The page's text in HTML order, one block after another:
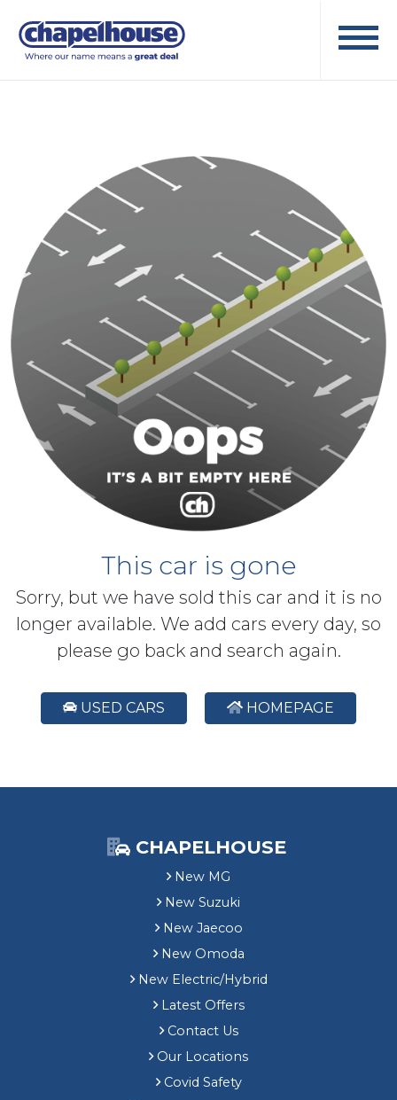
This car is gone
Sorry, but we have sold this car and it is no
longer available. We add cars every day, so
please go back and search again.
USED CARS HOMEPAGE
CHAPELHOUSE
New MG
New Suzuki
New Jaecoo
New Omoda
New Electric/Hybrid
Latest Offers
Contact Us
Our Locations
Covid Safety